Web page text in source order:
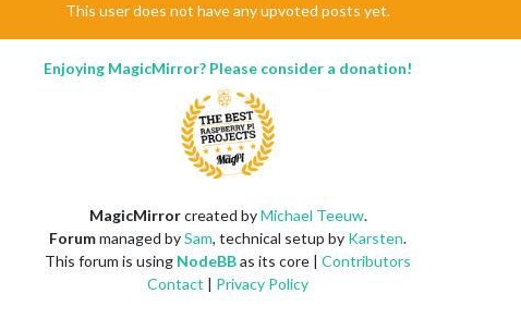
This user does not have any upvoted posts yet.
Enjoying MagicMirror? Please consider a donation!
MagicMirrorcreated byMichael Teeuw.
Forummanaged bySam, technical setup by Karsten.
This forum is using NodeBBas its core | Contributors
Contact | Privacy Policy